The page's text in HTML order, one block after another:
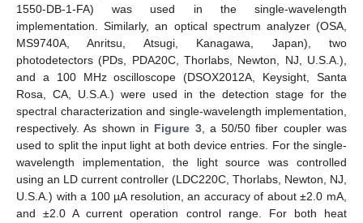
1550-DB-1-FA) was used in the single-wavelength
implementation. Similarly, an optical spectrum analyzer (OSA,
MS9740A, Anritsu, Atsugi, Kanagawa, Japan), two
photodetectors (PDs, PDA20C, Thorlabs, Newton, NJ, U.S.A.),
and a 100 MHz oscilloscope (DSOX2012A, Keysight, Santa
Rosa, CA, U.S.A.) were used in the detection stage for the
spectral characterization and single-wavelength implementation,
respectively. As shown in Figure 3, a 50/50 fiber coupler was
used to split the input light at both device entries. For the single-
wavelength implementation, the light source was controlled
using an LD current controller (LDC220C, Thorlabs, Newton, NJ,
U.S.A.) with a 100 µA resolution, an accuracy of about ±2.0 mA,
and ±2.0 A current operation control range. For both heat